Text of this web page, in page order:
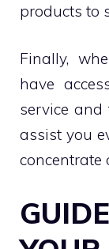
products to
Finally,
have
service and
assist you
concentrate